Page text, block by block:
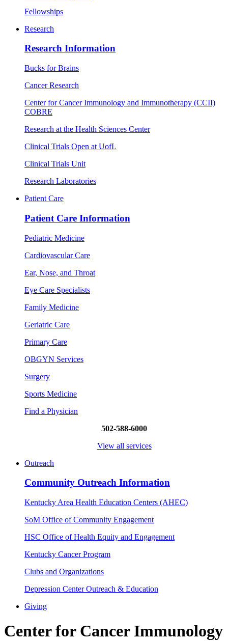
Fellowships
Research
Research Information
Bucks for Brains
Cancer Research
Center for Cancer Immunology and Immunotherapy (CCII)
COBRE
Research at the Health Sciences Center
Clinical Trials Open at UofL
Clinical Trials Unit
Research Laboratories
Patient Care
Patient Care Information
Pediatric Medicine
Cardiovascular Care
Ear, Nose, and Throat
Eye Care Specialists
Family Medicine
Geriatric Care
Primary Care
OBGYN Services
Surgery
Sports Medicine
Find a Physician
502-588-6000
View all services
Outreach
Community Outreach Information
Kentucky Area Health Education Centers (AHEC)
SoM Office of Community Engagement
HSC Office of Health Equity and Engagement
Kentucky Cancer Program
Clubs and Organizations
Depression Center Outreach & Education
Giving
Center for Cancer Immunology